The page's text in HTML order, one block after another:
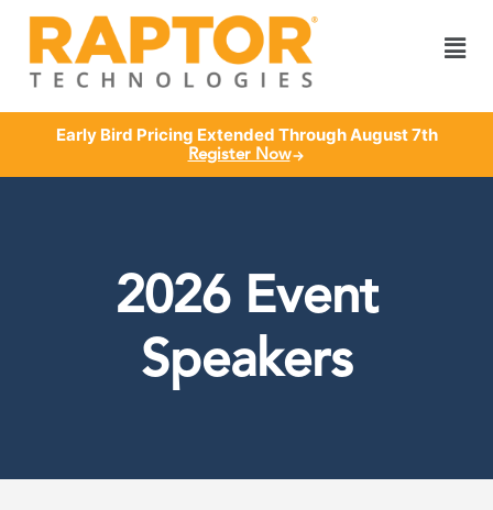
Early Bird Pricing Extended Through August 7th
Register Now
2026 Event
Speakers